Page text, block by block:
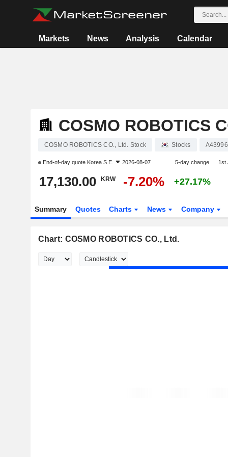
Markets News Analysis Calendar
COSMO ROBOTICS
COSMO ROBOTICS CO., Ltd. Stock Stocks
End-of-day quote Korea S.E. 2026-08-07 5-day change 1st
17,130.00 KRW -7.20% +27.17%
Summary Quotes Charts News Company
Chart: COSMO ROBOTICS CO., Ltd.